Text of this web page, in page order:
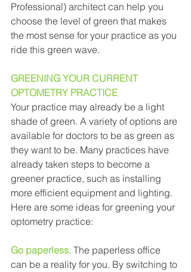
Professional) architect can help you
choose the level of green that makes
the most sense for your practice as you
ride this green wave.
GREENING YOUR CURRENT
OPTOMETRY PRACTICE
Your practice may already be a light
shade of green. A variety of options are
available for doctors to be as green as
they want to be. Many practices have
already taken steps to become a
greener practice, such as installing
more efficient equipment and lighting.
Here are some ideas for greening your
optometry practice:
Go paperless. The paperless office
can be a reality for you. By switching to